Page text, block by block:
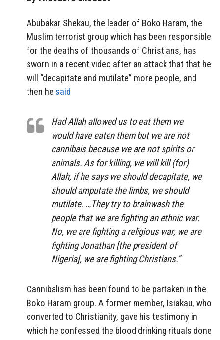
Abubakar Shekau, the leader of Boko Haram, the
Muslim terrorist group which has been responsible
for the deaths of thousands of Christians, has
sworn in a recent video after an attack that that he
will “decapitate and mutilate” more people, and
then he said
Had Allah allowed us to eat them we
would have eaten them but we are not
cannibals because we are not spirits or
animals. As for killing, we will kill (for)
Allah, if he says we should decapitate, we
should amputate the limbs, we should
mutilate. …They try to brainwash the
people that we are fighting an ethnic war.
No, we are fighting a religious war, we are
fighting Jonathan [the president of
Nigeria], we are fighting Christians.”
Cannibalism has been found to be partaken in the
Boko Haram group. A former member, Isiakau, who
converted to Christianity, gave his testimony in
which he confessed the blood drinking rituals done